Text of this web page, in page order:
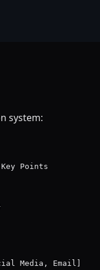
system: